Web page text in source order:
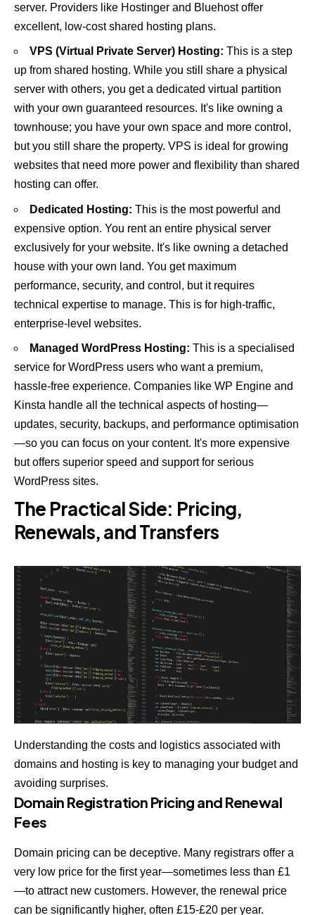
server. Providers like Hostinger and Bluehostoffer
excellent, low-cost shared hosting plans.
VPS (Virtual Private Server) Hosting: This is a step
up from shared hosting. While you still share a physical
server with others, you get a dedicated virtual partition
with your own guaranteed resources. It's like owning a
townhouse; you have your own space and more control,
but you still share the property. VPS is ideal for growing
websites that need more power and flexibility than shared
hosting can offer.
Dedicated Hosting: This is the most powerful and
expensive option. You rent an entire physical server
exclusively for your website. It's like owning a detached
house with your own land. You get maximum
performance, security, and control, but it requires
technical expertise to manage. This is for high-traffic,
enterprise-level websites.
Managed WordPress Hosting: This is a specialised
service for WordPress users who want a premium,
hassle-free experience. Companies like WP Engine and
Kinsta handle all the technical aspects of hosting—
updates, security, backups, and performance optimisation
—so you can focus on your content. It's more expensive
but offers superior speed and support for serious
WordPress sites.
The Practical Side: Pricing,
Renewals, and Transfers
Understanding the costs and logistics associated with
domains and hosting is key to managing your budget and
avoiding surprises.
Domain Registration Pricing and Renewal
Fees
Domain pricing can be deceptive. Many registrars offer a
very low price for the first year—sometimes less than £1
—to attract new customers. However, the renewal price
can be significantly higher, often £15-£20 per year.